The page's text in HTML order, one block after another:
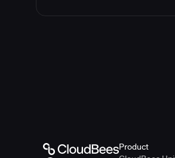
Product